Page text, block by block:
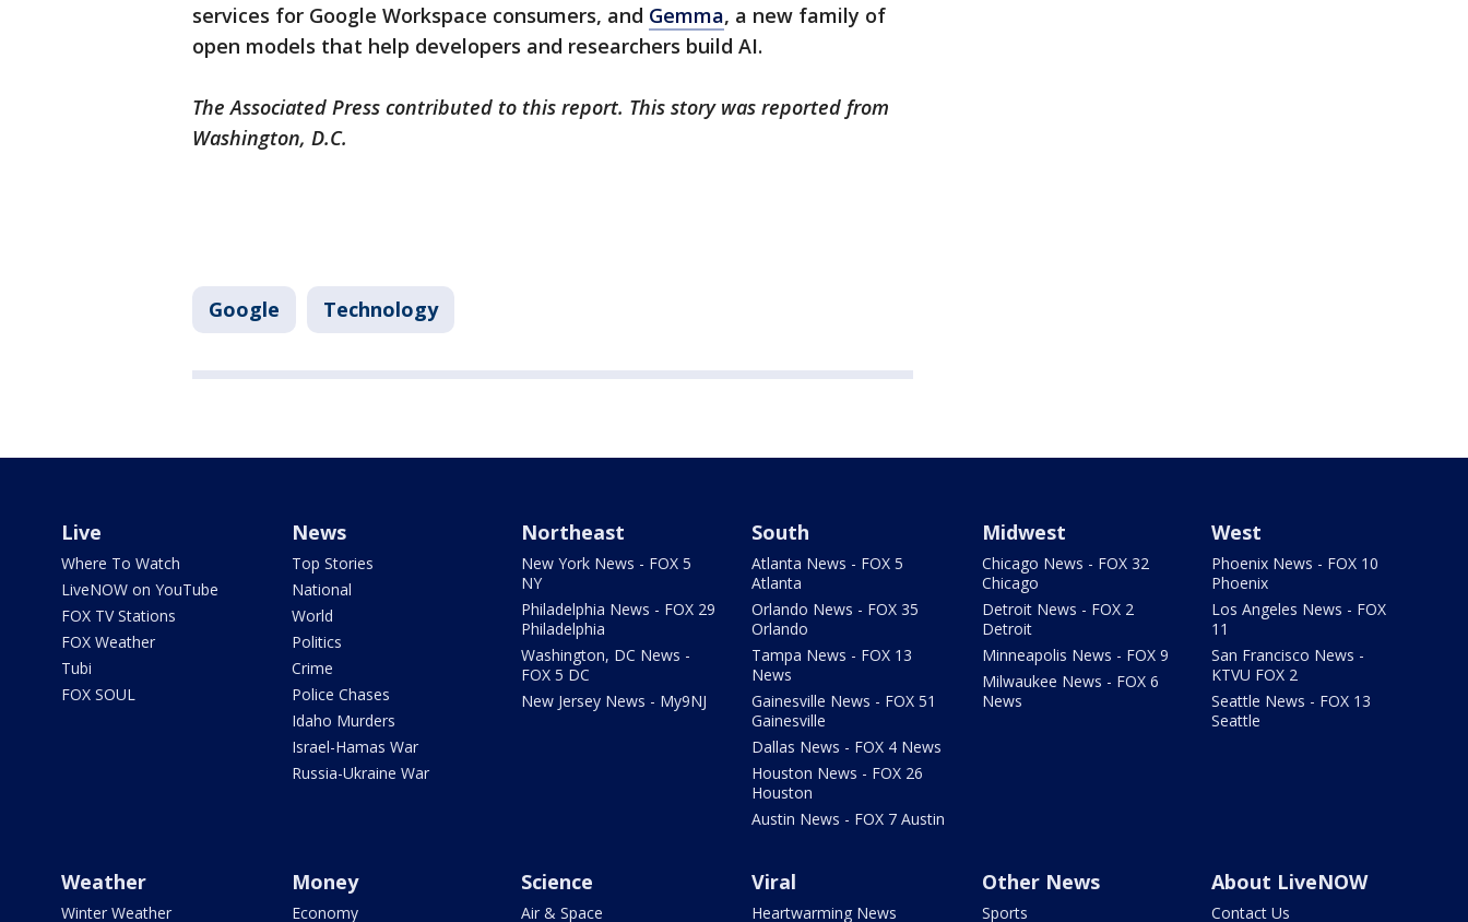
services for Google Workspace consumers, and Gemma, a new family of
open models that help developers and researchers build AI.
The Associated Press contributed to this report. This story was reported from
Washington, D.C.
Google Technology
Live
Where To Watch
LiveNOW on YouTube
FOX TV Stations
FOX Weather
Tubi
FOX SOUL
News
Top Stories
National
World
Politics
Crime
Police Chases
Idaho Murders
Israel-Hamas War
Russia-Ukraine War
Northeast
New York News - FOX 5
NY
Philadelphia News - FOX 29
Philadelphia
Washington, DC News -
FOX 5 DC
New Jersey News - My9NJ
South
Atlanta News - FOX 5
Atlanta
Orlando News - FOX 35
Orlando
Tampa News - FOX 13
News
Gainesville News - FOX 51
Gainesville
Dallas News - FOX 4 News
Houston News - FOX 26
Houston
Austin News - FOX 7 Austin
Midwest
Chicago News - FOX 32
Chicago
Detroit News - FOX 2
Detroit
Minneapolis News - FOX 9
Milwaukee News - FOX 6
News
West
Phoenix News - FOX 10
Phoenix
Los Angeles News - FOX
11
San Francisco News -
KTVU FOX 2
Seattle News - FOX 13
Seattle
Weather
Winter Weather
Money
Economy
Science
Air & Space
Viral
Heartwarming News
Other News
Sports
About LiveNOW
Contact Us